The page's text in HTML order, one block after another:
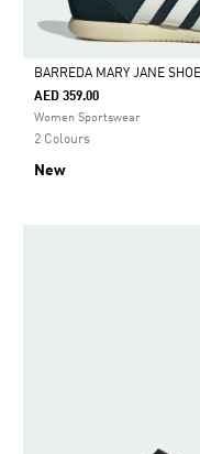
Selected
BARREDA MARY JANE
AED 359.00
Women Sportswear
2 Colours
New